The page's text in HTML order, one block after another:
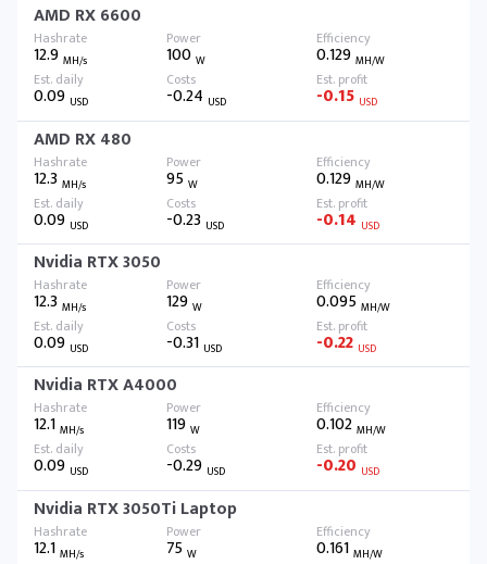
AMD RX 6600
12.9 MH/s 100W 0.129 MH/W
0.09 USD -0.24 USD -0.15 USD
AMD RX 480
12.3 MH/s 95W 0.129 MH/W
0.09 USD -0.23 USD -0.14 USD
Nvidia RTX 3050
12.3 MH/s 129W 0.095 MH/W
0.09 USD -0.31 USD -0.22 USD
Nvidia RTX A4000
12.1 MH/s 119W 0.102 MH/W
0.09 USD -0.29 USD -0.20 USD
Nvidia RTX 3050Ti Laptop
12.1 MH/s 75W 0.161 MH/W